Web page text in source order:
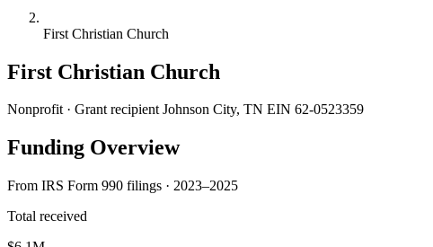
First Christian Church
First Christian Church
Nonprofit · Grant recipient Johnson City, TN EIN 62-0523359
Funding Overview
From IRS Form 990 filings · 2023–2025
Total received